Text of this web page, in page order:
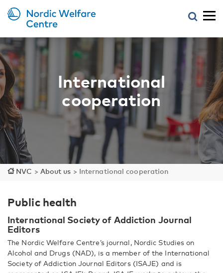
International
cooperation
NVC > About us > International cooperation
Public health
International Society of Addiction Journal
Editors
The Nordic Welfare Centre’s journal, Nordic Studies on
Alcohol and Drugs (NAD), is a member of the International
Society of Addiction Journal Editors (ISAJE) and is